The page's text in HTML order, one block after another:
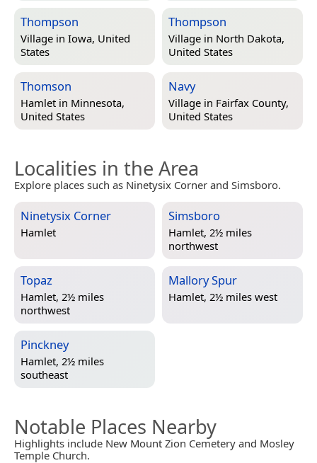
Thompson
Village in Iowa, United
States
Thompson
Village in North Dakota,
United States
Thomson
Hamlet in Minnesota,
United States
Navy
Village in Fairfax County,
United States
Localities in the Area
Explore places such as Ninetysix Corner and Simsboro.
Ninetysix Corner
Hamlet
Simsboro
Hamlet, 2½ miles
northwest
Topaz
Hamlet, 2½ miles
northwest
Mallory Spur
Hamlet, 2½ miles west
Pinckney
Hamlet, 2½ miles
southeast
Notable Places Nearby
Highlights include New Mount Zion Cemetery and Mosley
Temple Church.